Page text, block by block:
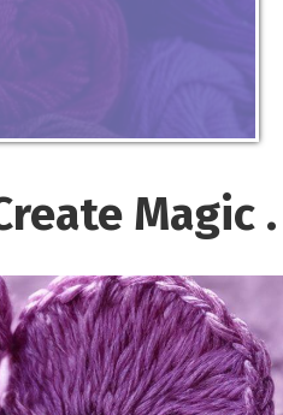
Magic .